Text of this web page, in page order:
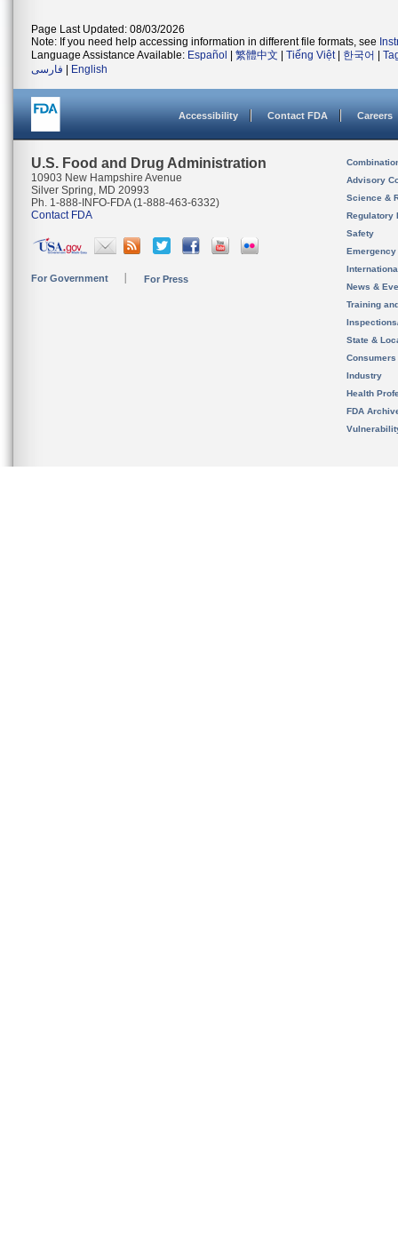
Page Last Updated: 08/03/2026
Note: If you need help accessing information in different file formats, see
Language Assistance Available: Español 繁體中文 Tiếng Việt| 한국어
فارسی
English
Accessibility Contact FDA Careers
U.S. Food and Drug Administration
10903 New Hampshire Avenue
Silver Spring, MD 20993
Ph. 1-888-INFO-FDA (1-888-463-6332)
Contact FDA
For Government For Press
Advisory
Science &
Regulatory
Safety
News &
Training
State &
Consumers
Industry
Health
FDA